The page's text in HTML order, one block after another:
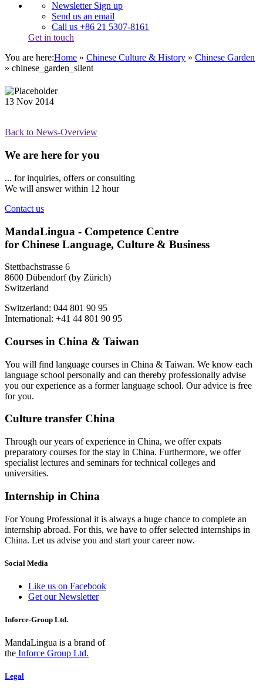
Newsletter Sign up
Send us an email
Call us +86 21 5307-8161
Get in touch
You are here:Home » Chinese Culture & History » Chinese Garden
» chinese_garden_silent
13 Nov 2014
Back to News-Overview
We are here for you
... for inquiries, offers or consulting
We will answer within 12 hour
Contact us
MandaLingua - Competence Centre
for Chinese Language, Culture & Business
Stettbachstrasse 6
8600 Dübendorf (by Zürich)
Switzerland
Switzerland: 044 801 90 95
International: +41 44 801 90 95
Courses in China & Taiwan
You will find language courses in China & Taiwan. We know each
language school personally and can thereby professionally advise
you our experience as a former language school. Our advice is free
for you.
Culture transfer China
Through our years of experience in China, we offer expats
preparatory courses for the stay in China. Furthermore, we offer
specialist lectures and seminars for technical colleges and
universities.
Internship in China
For Young Professional it is always a huge chance to complete an
internship abroad. For this, we have to offer selected internships in
China. Let us advise you and start your career now.
Social Media
Like us on Facebook
Get our Newsletter
Inforce-Group Ltd.
MandaLingua is a brand of
the Inforce Group Ltd.
Legal